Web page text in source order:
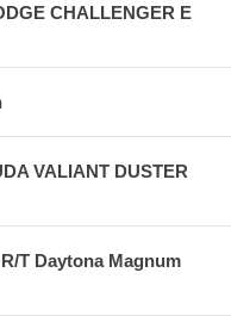
CHALLENGER E
VALIANT DUSTER
T Daytona Magnum